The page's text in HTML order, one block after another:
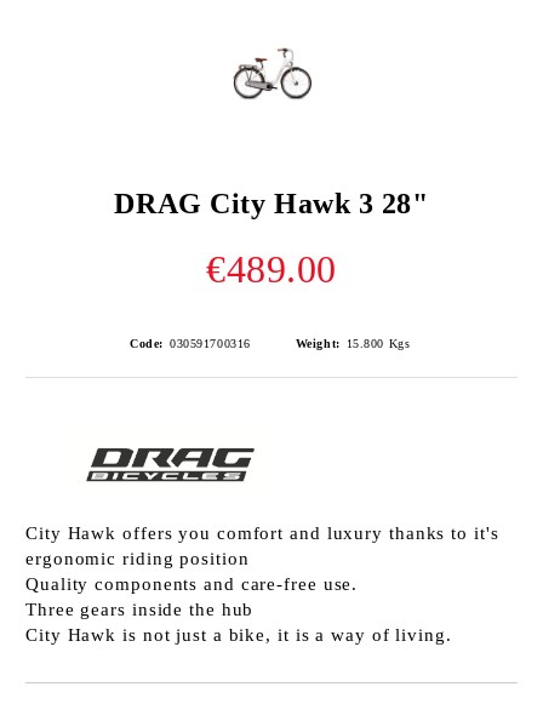
DRAG City Hawk 3 28"
€489.00
Code: 030591700316 Weight: 15.800 Kgs
City Hawk offers you comfort and luxury thanks to it's
ergonomic riding position
Quality components and care-free use.
Three gears inside the hub
City Hawk is not just a bike, it is a way of living.